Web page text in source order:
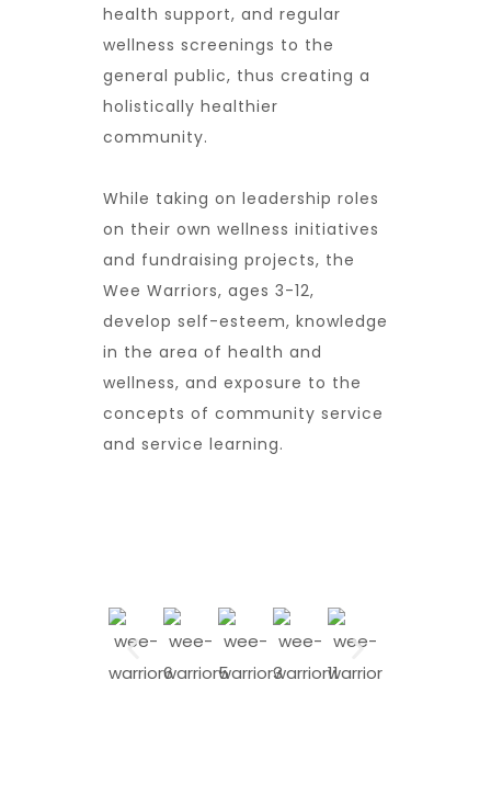
health support, and regular
wellness screenings to the
general public, thus creating a
holistically healthier
community.
While taking on leadership roles
on their own wellness initiatives
and fundraising projects, the
Wee Warriors, ages 3-12,
develop self-esteem, knowledge
in the area of health and
wellness, and exposure to the
concepts of community service
and service learning.